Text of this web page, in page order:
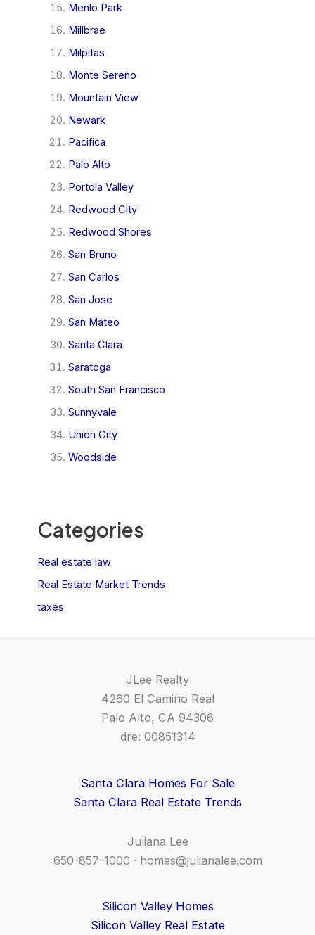
Menlo Park
Millbrae
Milpitas
Monte Sereno
Mountain View
Newark
Pacifica
Palo Alto
Portola Valley
Redwood City
Redwood Shores
San Bruno
San Carlos
San Jose
San Mateo
Santa Clara
Saratoga
South San Francisco
Sunnyvale
Union City
Woodside
Categories
Real estate law
Real Estate Market Trends
taxes
JLee Realty
4260 El Camino Real
Palo Alto, CA 94306
dre: 00851314
Santa Clara Homes For Sale
Santa Clara Real Estate Trends
Juliana Lee
650-857-1000 · homes@julianalee.com
Silicon Valley Homes
Silicon Valley Real Estate